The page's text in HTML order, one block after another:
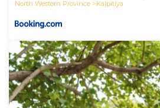
North Western Province
Kalpitiya